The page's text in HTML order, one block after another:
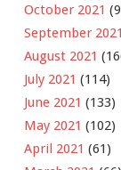
October 2021
September 2021
August 2021
July 2021 (114)
June 2021 (133)
May 2021 (102)
April 2021 (61)